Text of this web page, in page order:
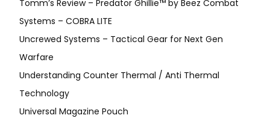
Tomm’s Review – Predator Ghillie™ by Beez Combat
Systems – COBRA LITE
Uncrewed Systems – Tactical Gear for Next Gen
Warfare
Understanding Counter Thermal / Anti Thermal
Technology
Universal Magazine Pouch